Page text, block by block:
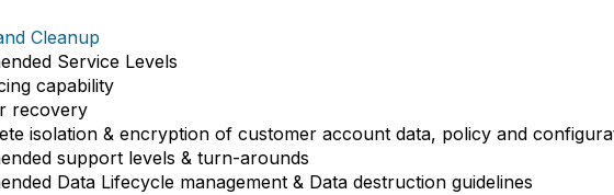
Cleanup
Service Levels
capability
recovery
isolation & encryption of customer account data, policy and
support levels & turn-arounds
Data Lifecycle management & Data destruction guidelines